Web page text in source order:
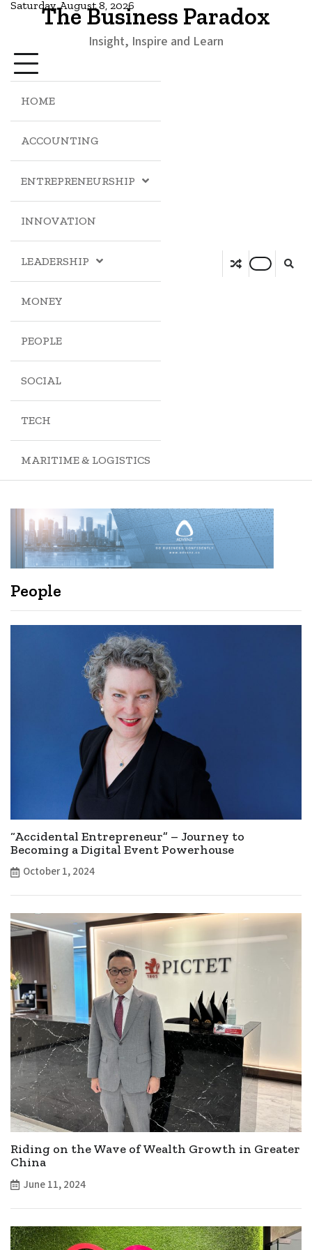
Saturday, August 8, 2026
The Business Paradox
Insight, Inspire and Learn
HOME
ACCOUNTING
ENTREPRENEURSHIP
INNOVATION
LEADERSHIP
MONEY
PEOPLE
SOCIAL
TECH
MARITIME & LOGISTICS
People
“Accidental Entrepreneur” – Journey to
Becoming a Digital Event Powerhouse
October 1, 2024
Riding on the Wave of Wealth Growth in Greater
China
June 11, 2024